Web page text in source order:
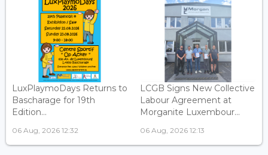
LuxPlaymoDays Returns to
Bascharage for 19th
Edition...
06 Aug, 2026 12:32
LCGB Signs New Collective
Labour Agreement at
Morganite Luxembour...
06 Aug, 2026 12:13